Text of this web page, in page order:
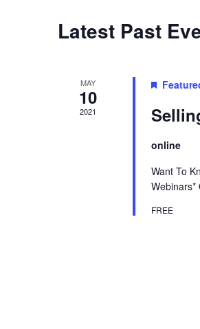
Calendar
of
Latest Past
MAY
10
2021
online
Want To
Webinars*
FREE